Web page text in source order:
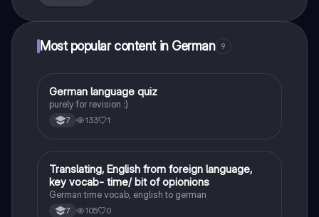
Most popular content in German 9
GGerman
German language quiz
purely for revision :)
7 133 1
TGerman
Translating, English from foreign language,
key vocab- time/ bit of opionions
German time vocab, english to german
7 105 0